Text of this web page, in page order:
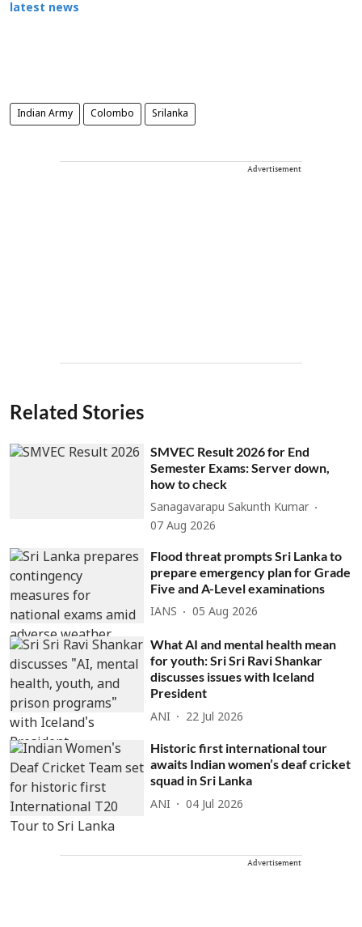
latest news
Indian Army Colombo Srilanka
Advertisement
Related Stories
SMVEC Result 2026 for End
Semester Exams: Server down,
how to check
Sanagavarapu Sakunth Kumar
07 Aug 2026
Flood threat prompts Sri Lanka to
prepare emergency plan for Grade
Five and A-Level examinations
IANS 05 Aug 2026
What AI and mental health mean
for youth: Sri Sri Ravi Shankar
discusses issues with Iceland
President
ANI 22 Jul 2026
Historic first international tour
awaits Indian women’s deaf cricket
squad in Sri Lanka
ANI 04 Jul 2026
Advertisement